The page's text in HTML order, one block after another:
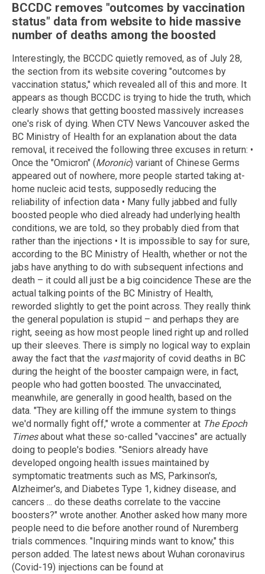
BCCDC removes "outcomes by vaccination
status" data from website to hide massive
number of deaths among the boosted
Interestingly, the BCCDC quietly removed, as of July 28,
the section from its website covering "outcomes by
vaccination status," which revealed all of this and more. It
appears as though BCCDC is trying to hide the truth, which
clearly shows that getting boosted massively increases
one's risk of dying. When CTV News Vancouver asked the
BC Ministry of Health for an explanation about the data
removal, it received the following three excuses in return: •
Once the "Omicron" (Moronic) variant of Chinese Germs
appeared out of nowhere, more people started taking at-
home nucleic acid tests, supposedly reducing the
reliability of infection data • Many fully jabbed and fully
boosted people who died already had underlying health
conditions, we are told, so they probably died from that
rather than the injections • It is impossible to say for sure,
according to the BC Ministry of Health, whether or not the
jabs have anything to do with subsequent infections and
death – it could all just be a big coincidence These are the
actual talking points of the BC Ministry of Health,
reworded slightly to get the point across. They really think
the general population is stupid – and perhaps they are
right, seeing as how most people lined right up and rolled
up their sleeves. There is simply no logical way to explain
away the fact that the vastmajority of covid deaths in BC
during the height of the booster campaign were, in fact,
people who had gotten boosted. The unvaccinated,
meanwhile, are generally in good health, based on the
data. "They are killing off the immune system to things
we'd normally fight off," wrote a commenter at The Epoch
Timesabout what these so-called "vaccines" are actually
doing to people's bodies. "Seniors already have
developed ongoing health issues maintained by
symptomatic treatments such as MS, Parkinson's,
Alzheimer's, and Diabetes Type 1, kidney disease, and
cancers ... do these deaths correlate to the vaccine
boosters?" wrote another. Another asked how many more
people need to die before another round of Nuremberg
trials commences. "Inquiring minds want to know," this
person added. The latest news about Wuhan coronavirus
(Covid-19) injections can be found at